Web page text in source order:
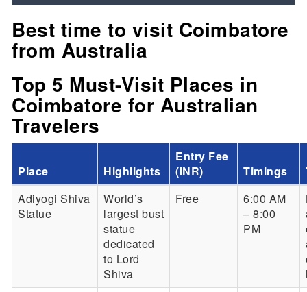
Best time to visit Coimbatore
from Australia
Top 5 Must-Visit Places in
Coimbatore for Australian
Travelers
Place Highlights
Entry Fee
(INR)
Timings
Adiyogi Shiva
Statue
World’s
largest bust
statue
dedicated
to Lord
Shiva
Free
6:00 AM
– 8:00
PM